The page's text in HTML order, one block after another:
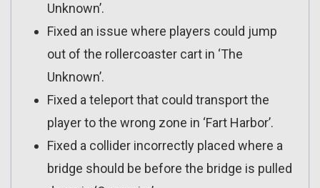
Unknown’.
Fixed an issue where players could jump
out of the rollercoaster cart in ‘The
Unknown’.
Fixed a teleport that could transport the
player to the wrong zone in ‘Fart Harbor’.
Fixed a collider incorrectly placed where a
bridge should be before the bridge is pulled